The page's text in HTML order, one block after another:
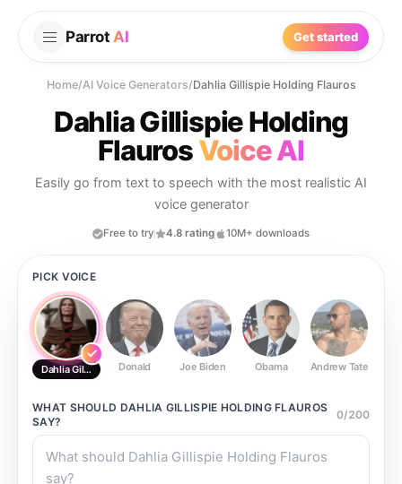
Parrot AI Get started
Home/AI Voice Generators/Dahlia Gillispie Holding Flauros
Dahlia Gillispie Holding
FlaurosVoice AI
Easily go from text to speech with the most realistic AI
voice generator
Free to try 4.8 rating 10M+ downloads
PICK VOICE
Dahlia Gillispie Holding Flauros
Donald Joe Biden Obama Andrew Tate
WHAT SHOULD DAHLIA GILLISPIE HOLDING FLAUROS
SAY?
0/200